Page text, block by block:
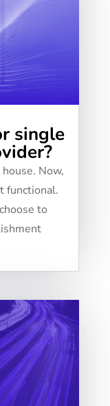
single
Now,
functional.
to